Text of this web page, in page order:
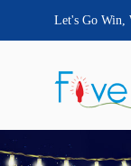
Let's Go Win,